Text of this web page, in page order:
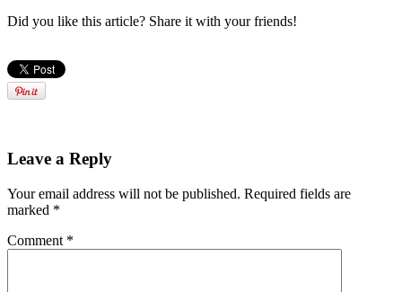
Did you like this article? Share it with your friends!
Leave a Reply
Your email address will not be published. Required fields are
marked *
Comment *